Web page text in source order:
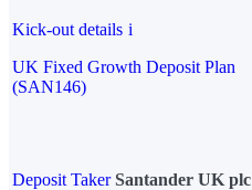
Kick-out details i
UK Fixed Growth Deposit Plan
(SAN146)
Deposit Taker Santander UK plc